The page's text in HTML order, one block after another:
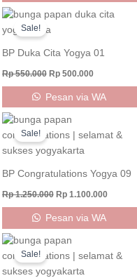
Sale!
BP Duka Cita Yogya 01
Rp550.000
Original
was:
Rp500.000
Current
Pesan via WA
Sale!
BP Congratulations Yogya 09
Rp1.250.000
Original
was:
Rp 1.250.000.
Rp1.100.000
is:
Pesan via WA
Sale!
Original
was:
Rp 1.000.000.
is: